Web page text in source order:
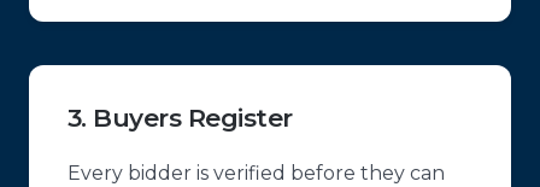
3. Buyers Register
Every bidder is verified before they can